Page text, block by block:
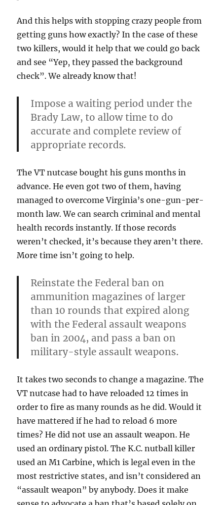
And this helps with stopping crazy people from
getting guns how exactly? In the case of these
two killers, would it help that we could go back
and see “Yep, they passed the background
check”. We already know that!
Impose a waiting period under the
Brady Law, to allow time to do
accurate and complete review of
appropriate records.
The VT nutcase bought his guns months in
advance. He even got two of them, having
managed to overcome Virginia’s one-gun-per-
month law. We can search criminal and mental
health records instantly. If those records
weren’t checked, it’s because they aren’t there.
More time isn’t going to help.
Reinstate the Federal ban on
ammunition magazines of larger
than 10 rounds that expired along
with the Federal assault weapons
ban in 2004, and pass a ban on
military-style assault weapons.
It takes two seconds to change a magazine. The
VT nutcase had to have reloaded 12 times in
order to fire as many rounds as he did. Would it
have mattered if he had to reload 6 more
times? He did not use an assault weapon. He
used an ordinary pistol. The K.C. nutball killer
used an M1 Carbine, which is legal even in the
most restrictive states, and isn’t considered an
“assault weapon” by anybody. Does it make